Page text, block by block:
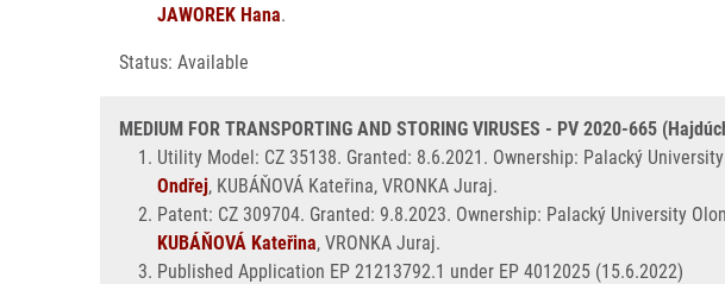
JAWOREK Hana.
Status: Available
MEDIUM FOR TRANSPORTING AND STORING VIRUSES - PV 2020-665
Utility Model: CZ 35138. Granted: 8.6.2021. Ownership: Palacký
Ondřej, KUBÁŇOVÁ Kateřina, VRONKA Juraj.
Patent: CZ 309704. Granted: 9.8.2023. Ownership: Palacký University
KUBÁŇOVÁ Kateřina, VRONKA Juraj.
Published Application EP 21213792.1 under EP 4012025 (15.6.2022)